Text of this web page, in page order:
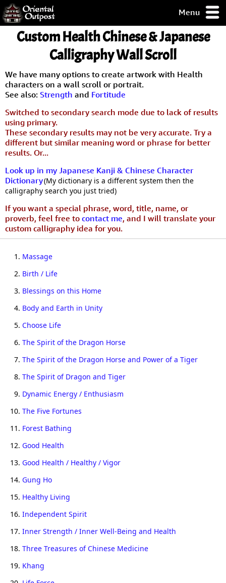
Menu
but you
some of my
Guarantee!
Custom Health Chinese & Japanese
Calligraphy Wall Scroll
We have many options to create artwork with Health
characters on a wall scroll or portrait.
See also: Strength and Fortitude
Switched to secondary search mode due to lack of results
using primary.
These secondary results may not be very accurate. Try a
different but similar meaning word or phrase for better
results. Or...
Look up in my Japanese Kanji & Chinese Character
Dictionary(My dictionary is a different system then the
calligraphy search you just tried)
If you want a special phrase, word, title, name, or
proverb, feel free to contact me, and I will translate your
custom calligraphy idea for you.
1. Massage
2. Birth / Life
3. Blessings on this Home
4. Body and Earth in Unity
5. Choose Life
6. The Spirit of the Dragon Horse
7. The Spirit of the Dragon Horse and Power of a Tiger
8. The Spirit of Dragon and Tiger
9. Dynamic Energy / Enthusiasm
10. The Five Fortunes
11. Forest Bathing
12. Good Health
13. Good Health / Healthy / Vigor
14. Gung Ho
15. Healthy Living
16. Independent Spirit
17. Inner Strength / Inner Well-Being and Health
18. Three Treasures of Chinese Medicine
19. Khang